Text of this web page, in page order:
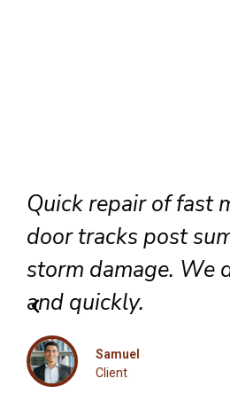
Reliable door
for our apartment
We maintain high
standards across
state.